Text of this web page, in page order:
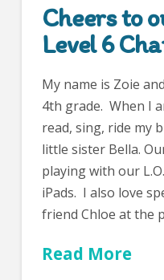
Cheers to
Level 6
My name is Zoie
4th grade. When I
read, sing, ride my
little sister Bella.
playing with our
iPads. I also love
friend Chloe at the
Read More